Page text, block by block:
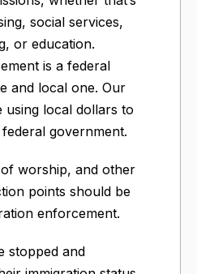
social services,
or education.
is a federal
and local one. Our
using local dollars to
government.
worship, and other
points should be
enforcement.
stopped and